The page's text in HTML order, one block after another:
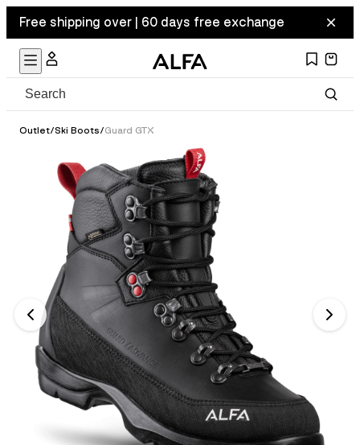
Free shipping over | 60 days free exchange
Outlet/Ski Boots/Guard GTX